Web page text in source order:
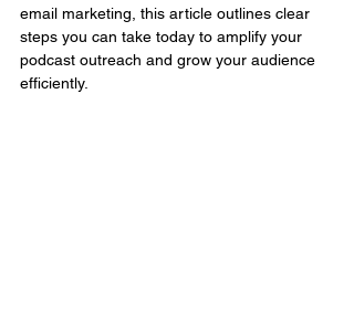
email marketing, this article outlines clear
steps you can take today to amplify your
podcast outreach and grow your audience
efficiently.